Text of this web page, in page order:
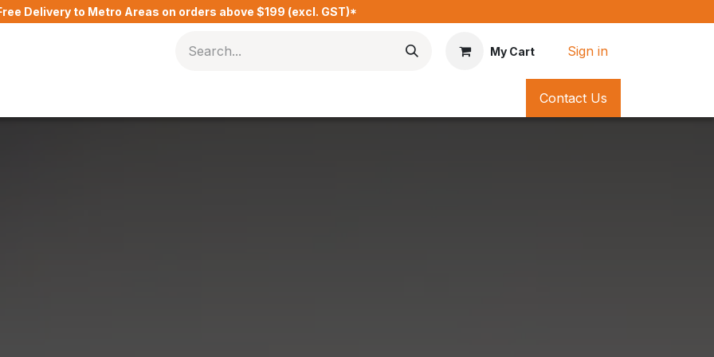
Delivery to Metro Areas on orders above $199 (excl. GST)*
My Cart Sign in
Contact Us